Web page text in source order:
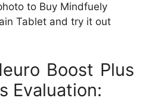
to Buy Mindfuely
Tablet and try it out
Boost Plus
Evaluation: